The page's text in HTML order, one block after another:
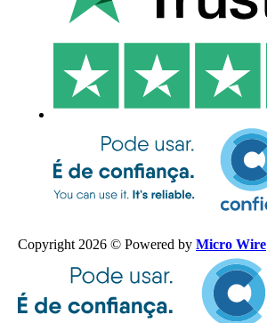
Copyright 2026 © Powered by Micro Wire